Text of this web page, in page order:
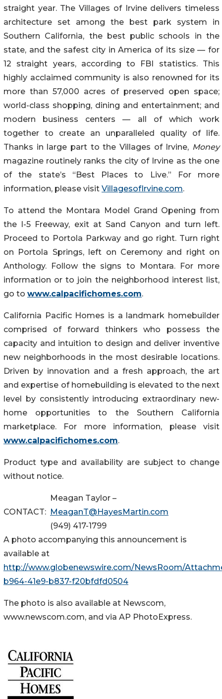
straight year. The Villages of Irvine delivers timeless
architecture set among the best park system in
Southern California, the best public schools in the
state, and the safest city in America of its size — for
12 straight years, according to FBI statistics. This
highly acclaimed community is also renowned for its
more than 57,000 acres of preserved open space;
world-class shopping, dining and entertainment; and
modern business centers — all of which work
together to create an unparalleled quality of life.
Thanks in large part to the Villages of Irvine, Money
magazine routinely ranks the city of Irvine as the one
of the state’s “Best Places to Live.” For more
information, please visit VillagesofIrvine.com.
To attend the Montara Model Grand Opening from
the I-5 Freeway, exit at Sand Canyon and turn left.
Proceed to Portola Parkway and go right. Turn right
on Portola Springs, left on Ceremony and right on
Anthology. Follow the signs to Montara. For more
information or to join the neighborhood interest list,
go to www.calpacifichomes.com.
California Pacific Homes is a landmark homebuilder
comprised of forward thinkers who possess the
capacity and intuition to design and deliver inventive
new neighborhoods in the most desirable locations.
Driven by innovation and a fresh approach, the art
and expertise of homebuilding is elevated to the next
level by consistently introducing extraordinary new-
home opportunities to the Southern California
marketplace. For more information, please visit
www.calpacifichomes.com.
Product type and availability are subject to change
without notice.
CONTACT:
Meagan Taylor –
MeaganT@HayesMartin.com
(949) 417-1799
A photo accompanying this announcement is
available at
http://www.globenewswire.com/NewsRoom/
b964-41e9-b837-f20bfdfd0504
The photo is also available at Newscom,
www.newscom.com, and via AP PhotoExpress.